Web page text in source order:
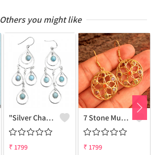
Others you might like
"Silver Charm Earring - Minimalist Elegance | Joolkart"
₹ 1799
7 Stone Multi Gemstone Earrings
₹ 1799